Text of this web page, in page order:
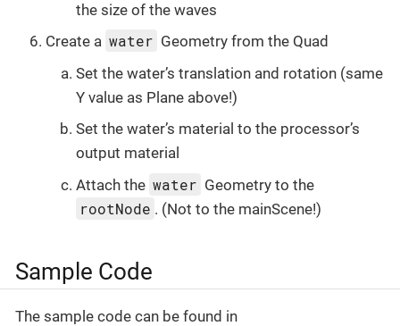
the size of the waves
Create a water Geometry from the Quad
Set the water’s translation and rotation (same
Y value as Plane above!)
Set the water’s material to the processor’s
output material
Attach the water Geometry to the
rootNode . (Not to the mainScene!)
Sample Code
The sample code can be found in